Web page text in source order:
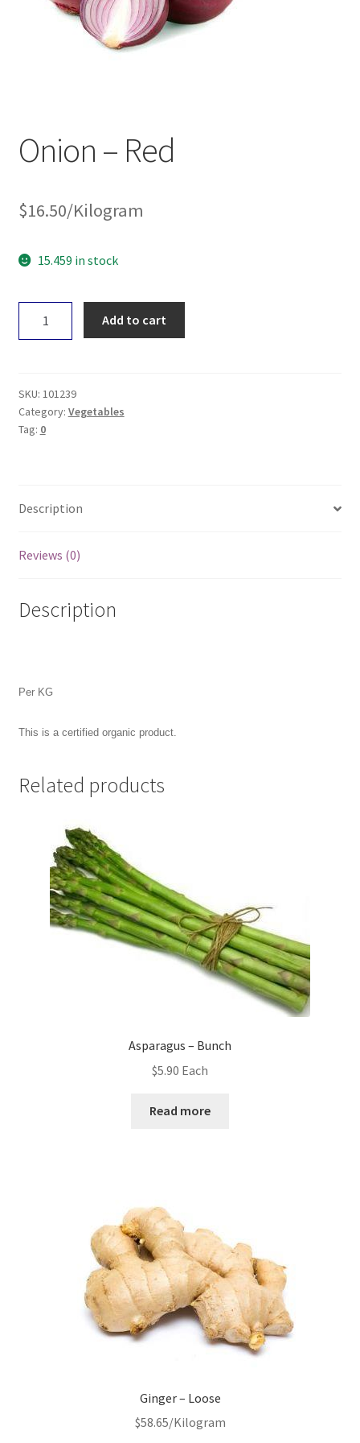
Onion – Red
$16.50/Kilogram
15.459 in stock
Add to cart
SKU: 101239
Category: Vegetables
Tag: 0
Description
Reviews (0)
Description
Per KG
This is a certified organic product.
Related products
Asparagus – Bunch
$5.90 Each
Read more
Ginger – Loose
$58.65/Kilogram